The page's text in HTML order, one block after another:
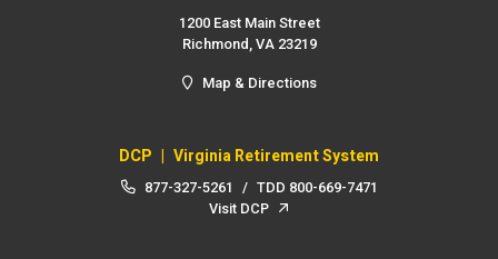
1200 East Main Street
Richmond, VA 23219
Map & Directions
DCP | Virginia Retirement System
877-327-5261 / TDD 800-669-7471
Visit DCP